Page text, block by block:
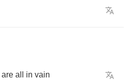
are all in vain